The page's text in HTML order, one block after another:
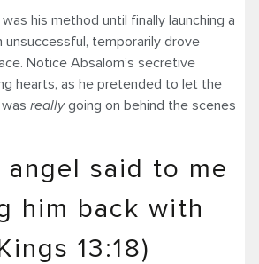
his method until finally launching a
unsuccessful, temporarily drove
Notice Absalom’s secretive
hearts, as he pretended to let the
reallygoing on behind the scenes
angel said to me
him back with
13:18)